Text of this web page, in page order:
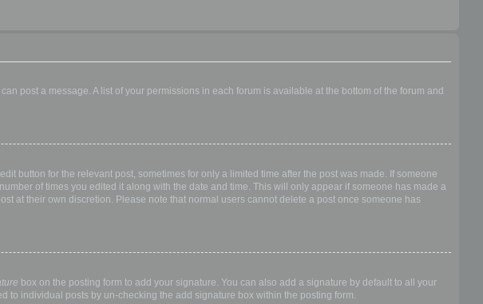
post a message. A list of your permissions in each forum is available at the bottom of the forum and
button for the relevant post, sometimes for only a limited time after the post was made. If someone
of times you edited it along with the date and time. This will only appear if someone has made a
at their own discretion. Please note that normal users cannot delete a post once someone has
box on the posting form to add your signature. You can also add a signature by default to all your
to individual posts by un-checking the add signature box within the posting form.